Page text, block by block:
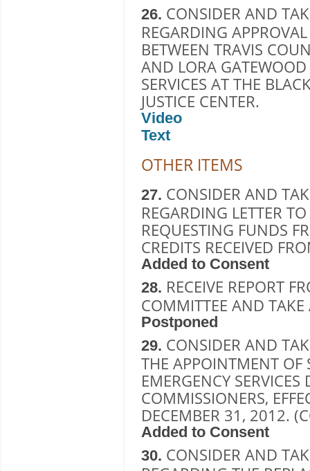
26. CONSIDER AND
REGARDING
BETWEEN TRAVIS
AND LORA
SERVICES AT THE
JUSTICE CENTER.
Video
Text
OTHER ITEMS
27. CONSIDER AND
REGARDING LETTER
REQUESTING FUNDS
CREDITS RECEIVED
Added to Consent
28. RECEIVE REPORT
COMMITTEE AND
Postponed
29. CONSIDER AND
THE APPOINTMENT OF
EMERGENCY
COMMISSIONERS,
DECEMBER 31, 2012.
Added to Consent
30. CONSIDER AND